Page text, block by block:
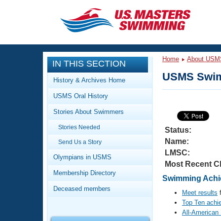
CLOSE
Training
Workout Library
Articles And Videos
Training Plans
Swimming Guides
Video Stroke Analysis
Club Finder
Events
Calendar Of Events
Virtual And Fitness Events
2026 Summer Nationals
National Championships
Club Finder
Workout Library
About Us
What Is Masters Swimming?
IN THIS SECTION
History & Archives Home
USMS Oral History
Stories About Swimmers
Stories Needed
Send Us a Story
Olympians in USMS
Membership Directory
Deceased members
Home About
USMS
Status:
Name:
LMSC:
Most Recent
Swimming
Meet results
Top Ten
All-American